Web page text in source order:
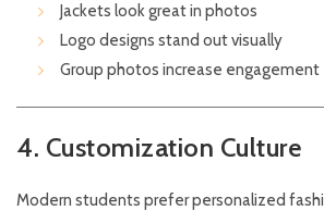
Jackets look great in photos
Logo designs stand out visually
Group photos increase engagement
4. Customization Culture
Modern students prefer personalized